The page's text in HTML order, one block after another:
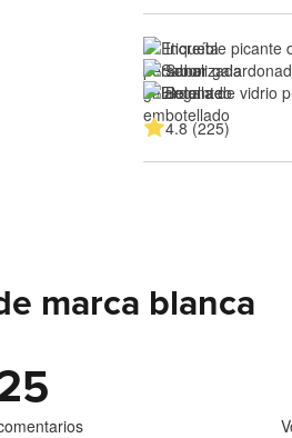
Increíble picante
Sabor
Botella de vidrio
4.8 (225)
marca blanca